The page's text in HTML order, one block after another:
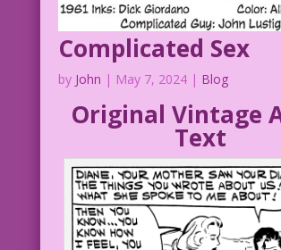
Complicated Sex
by John | May 7, 2024| Blog
Original Vintage
Text